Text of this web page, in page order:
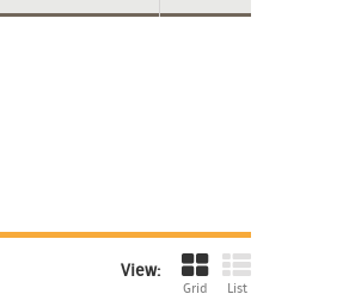
View:
Grid List